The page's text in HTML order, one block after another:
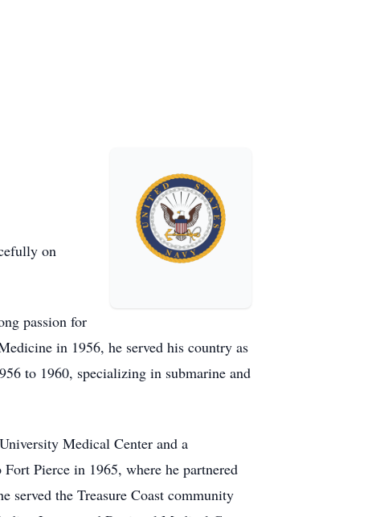
on
passion for
in 1956, he served his country as
to 1960, specializing in submarine and
Medical Center and a
Pierce in 1965, where he partnered
served the Treasure Coast community